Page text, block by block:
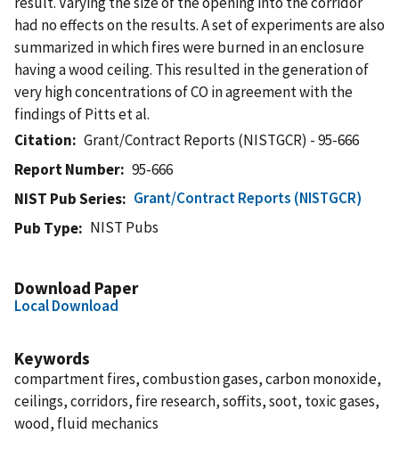
had no effects on the results. A set of experiments are also
summarized in which fires were burned in an enclosure
having a wood ceiling. This resulted in the generation of
very high concentrations of CO in agreement with the
findings of Pitts et al.
Citation
Grant/Contract Reports (NISTGCR) - 95-666
Report Number
95-666
NIST Pub Series
Grant/Contract Reports (NISTGCR)
Pub Type
NIST Pubs
Download Paper
Local Download
Keywords
compartment fires, combustion gases, carbon monoxide,
ceilings, corridors, fire research, soffits, soot, toxic gases,
wood, fluid mechanics